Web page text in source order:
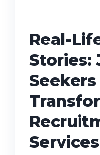
Real-
Stories:
Seekers
Services